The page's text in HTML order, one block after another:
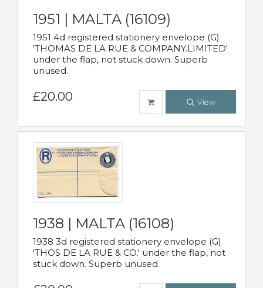
1951 | MALTA (16109)
1951 4d registered stationery envelope (G)
'THOMAS DE LA RUE & COMPANY.LIMITED'
under the flap, not stuck down. Superb
unused.
£20.00 View
1938 | MALTA (16108)
1938 3d registered stationery envelope (G)
'THOS DE LA RUE & CO.' under the flap, not
stuck down. Superb unused.